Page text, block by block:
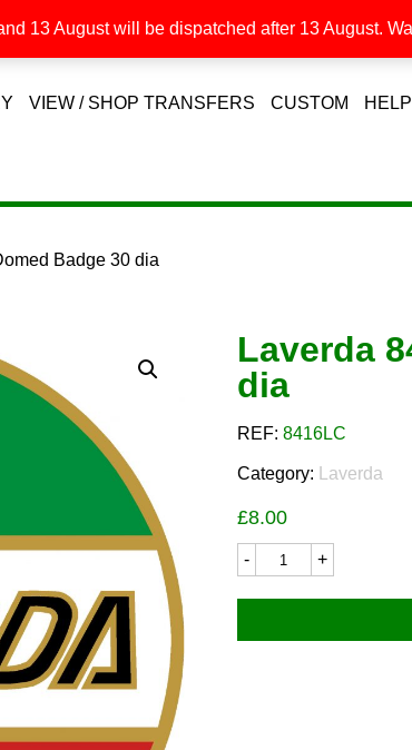
VIEW / SHOP TRANSFERS CUSTOM HELP
Badge 30 dia
Laverda
dia
REF:8416LC
Category: Laverda
£8.00
Laverda
8416LC
Badge
dia
13 August will be dispatched after 13 August.